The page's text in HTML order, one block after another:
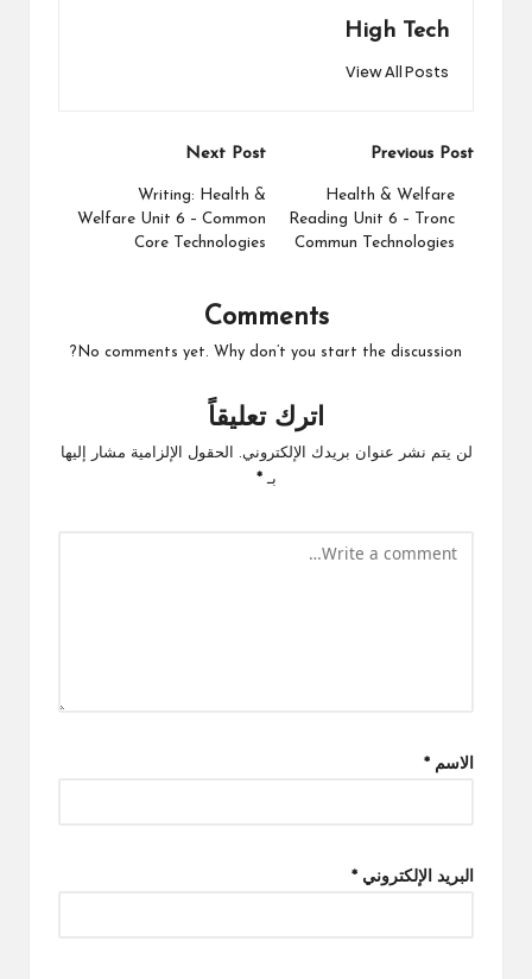
High Tech
View All Posts
Post
navigation
Previous Post
Health & Welfare
Reading Unit 6 – Tronc
Commun Technologies
Next Post
Writing: Health &
Welfare Unit 6 – Common
Core Technologies
Comments
No comments yet. Why don’t you start the discussion?
اترك تعليقاً
لن يتم نشر عنوان بريدك الإلكتروني.
الحقول الإلزامية مشار إليها
بـ*
الاسم *
البريد الإلكتروني *